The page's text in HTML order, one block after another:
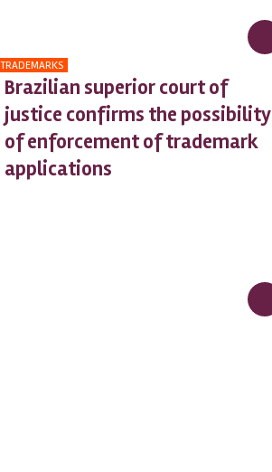
TRADEMARKS
Brazilian superior court of
justice confirms the possibility
of enforcement of trademark
applications